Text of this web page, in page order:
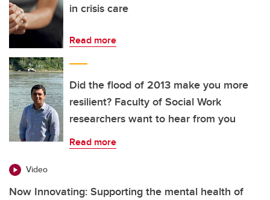
in crisis care
Read more
Did the flood of 2013 make you more
resilient? Faculty of Social Work
researchers want to hear from you
Read more
Video
Now Innovating: Supporting the mental health of